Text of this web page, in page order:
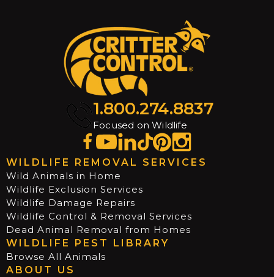
1.800.274.8837
Focused on Wildlife
WILDLIFE REMOVAL SERVICES
Wild Animals in Home
Wildlife Exclusion Services
Wildlife Damage Repairs
Wildlife Control & Removal Services
Dead Animal Removal from Homes
WILDLIFE PEST LIBRARY
Browse All Animals
ABOUT US